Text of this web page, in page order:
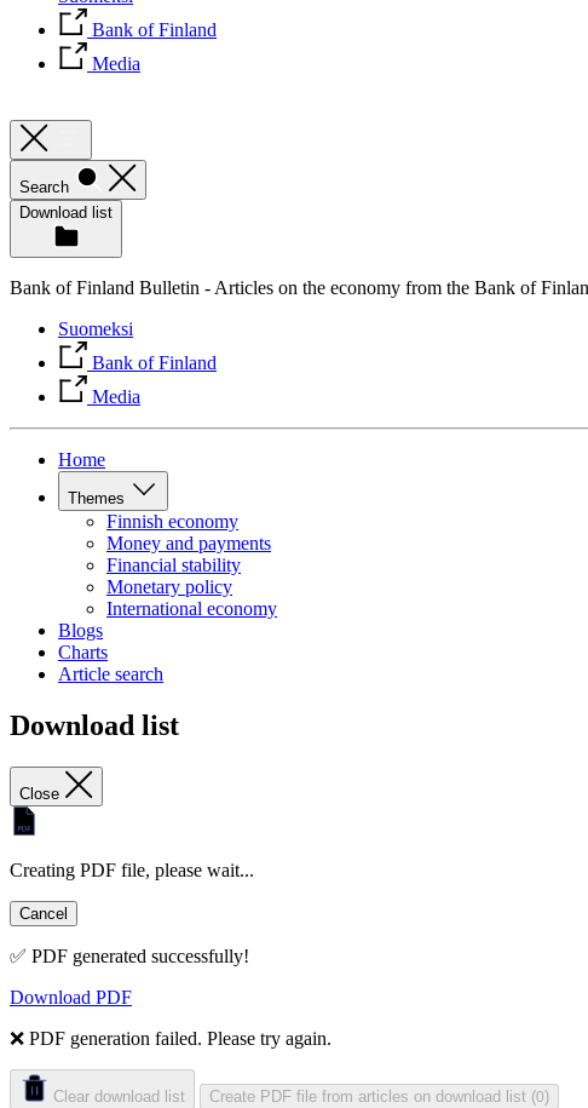
Bank of Finland
Media
Search
Download list
Bank of Finland Bulletin - Articles on the economy from the Bank of
Suomeksi
Bank of Finland
Media
Home
Themes
Finnish economy
Money and payments
Financial stability
Monetary policy
International economy
Blogs
Charts
Article search
Download list
Close
Creating PDF file, please wait...
Cancel
✅ PDF generated successfully!
Download PDF
❌ PDF generation failed. Please try again.
Clear download list Create PDF file from articles on download list (0)